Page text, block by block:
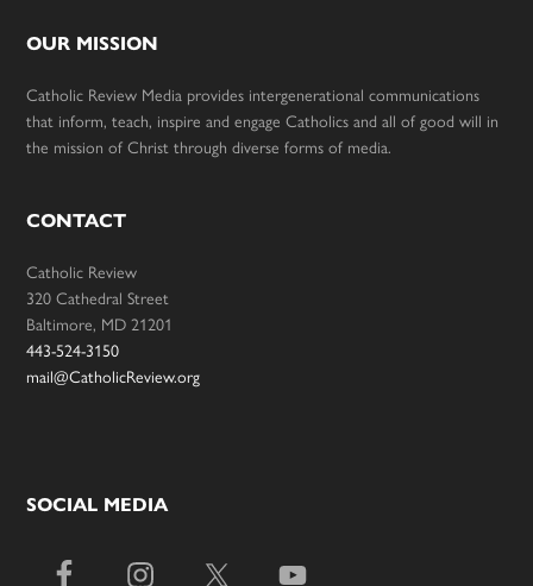
OUR MISSION
Catholic Review Media provides intergenerational communications
that inform, teach, inspire and engage Catholics and all of good will in
the mission of Christ through diverse forms of media.
CONTACT
Catholic Review
320 Cathedral Street
Baltimore, MD 21201
443-524-3150
mail@CatholicReview.org
SOCIAL MEDIA